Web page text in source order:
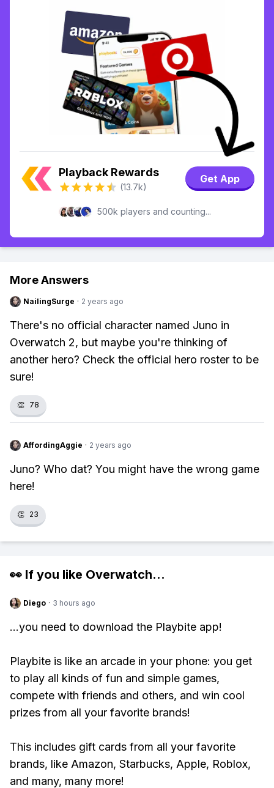
Playback Rewards
(13.7k)
Get App
500k players and counting...
More Answers
NailingSurge · 2 years ago
There's no official character named Juno in
Overwatch 2, but maybe you're thinking of
another hero? Check the official hero roster to be
sure!
👏 78
AffordingAggie · 2 years ago
Juno? Who dat? You might have the wrong game
here!
👏 23
👀 If you like Overwatch...
Diego · 3 hours ago
...you need to download the Playbite app!
Playbite is like an arcade in your phone: you get
to play all kinds of fun and simple games,
compete with friends and others, and win cool
prizes from all your favorite brands!
This includes gift cards from all your favorite
brands, like Amazon, Starbucks, Apple, Roblox,
and many, many more!